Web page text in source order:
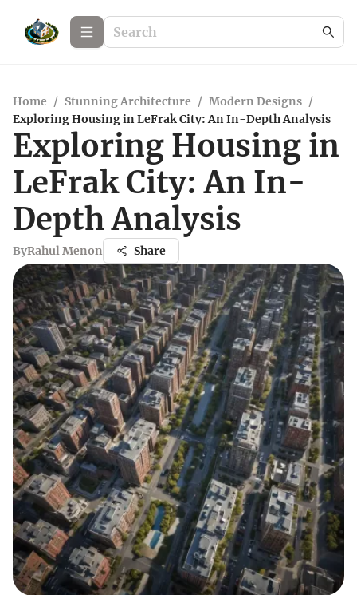
Home / Stunning Architecture / Modern Designs /
Exploring Housing in LeFrak City: An In-Depth Analysis
Exploring Housing in
LeFrak City: An In-
Depth Analysis
ByRahul Menon Share